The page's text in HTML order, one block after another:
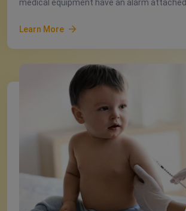
medical equipment have an alarm attached.
Learn More